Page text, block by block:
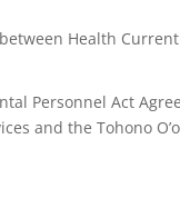
Health
Personnel Act
and the Tohono